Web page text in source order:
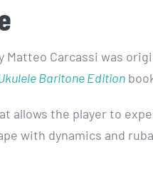
Matteo Carcassi was
Baritone Edition
allows the player to
with dynamics and